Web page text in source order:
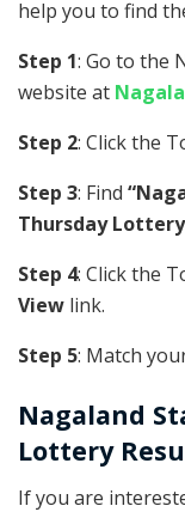
help you to find
Step 1: Go to the
website at
Step 2: Click the
Step 3: Find
Thursday Lottery
Step 4: Click the
View link.
Step 5: Match
Nagaland
Lottery
If you are